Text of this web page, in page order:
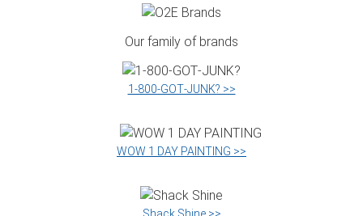
Our family of brands
1‑800‑GOT‑JUNK? >>
WOW 1 DAY PAINTING >>
Shack Shine >>